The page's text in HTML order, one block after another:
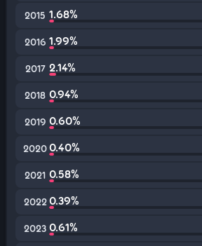
2015 1.68%
2016 1.99%
2017 2.14%
2018 0.94%
2019 0.60%
20200.40%
2021 0.58%
2022 0.39%
2023 0.61%